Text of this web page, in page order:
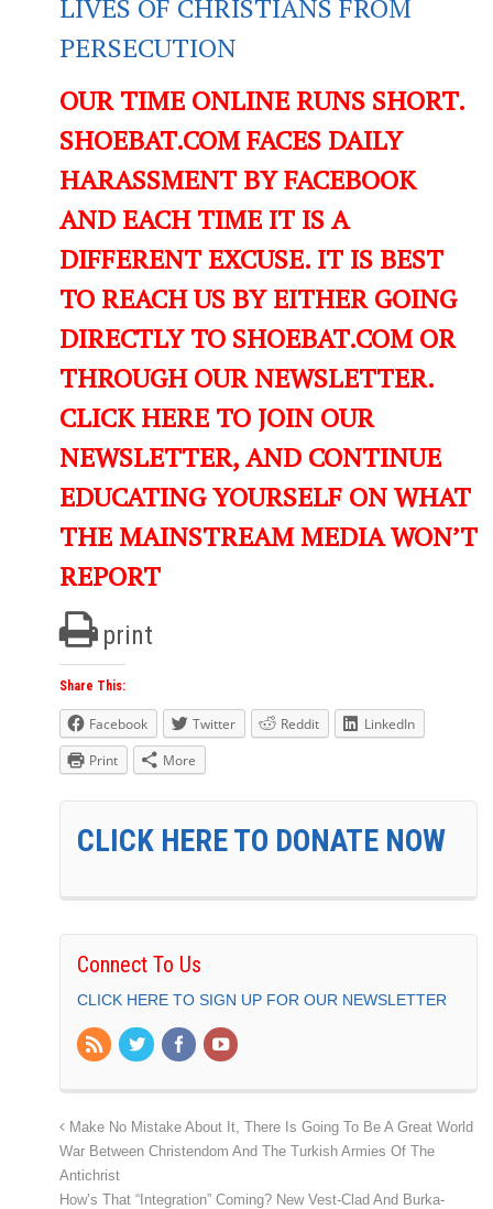
LIVES OF CHRISTIANS FROM
PERSECUTION
OUR TIME ONLINE RUNS SHORT.
SHOEBAT.COM FACES DAILY
HARASSMENT BY FACEBOOK
AND EACH TIME IT IS A
DIFFERENT EXCUSE. IT IS BEST
TO REACH US BY EITHER GOING
DIRECTLY TO SHOEBAT.COM OR
THROUGH OUR NEWSLETTER.
CLICK HERE TO JOIN OUR
NEWSLETTER, AND CONTINUE
EDUCATING YOURSELF ON WHAT
THE MAINSTREAM MEDIA WON’T
REPORT
print
Share This:
Facebook Twitter Reddit
LinkedIn
Print
More
CLICK HERE TO DONATE NOW
Connect To Us
CLICK HERE TO SIGN UP FOR OUR NEWSLETTER
Make No Mistake About It, There Is Going To Be A Great World
War Between Christendom And The Turkish Armies Of The
Antichrist
How’s That “Integration” Coming? New Vest-Clad And Burka-